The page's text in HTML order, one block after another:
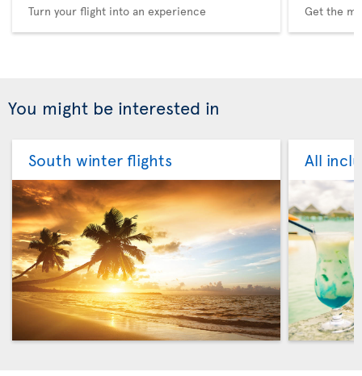
Turn your flight into an experience Get the
You might be interested in
South winter flights All